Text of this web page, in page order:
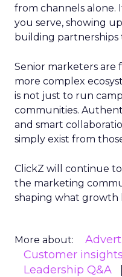
from channels alone.
you serve, showing
building partnerships
Senior marketers are
more complex
is not just to run
communities.
and smart
simply exist from
ClickZ will continue
the marketing
shaping what growth
More about:
Customer insights
Leadership Q&A